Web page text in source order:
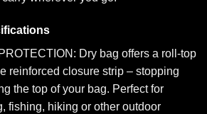
Dry bag offers a roll-top
reinforced closure strip – stopping
the top of your bag. Perfect for
fishing, hiking or other outdoor